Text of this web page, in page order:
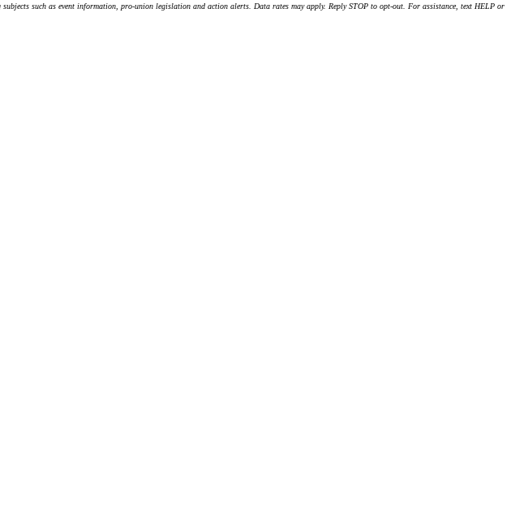
such as event information, pro-union legislation and action alerts. Data rates may apply. Reply STOP to opt-out. For assistance, text HELP or